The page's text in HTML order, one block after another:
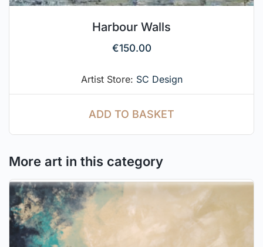
Harbour Walls
€150.00
Artist Store: SC Design
ADD TO BASKET
More art in this category